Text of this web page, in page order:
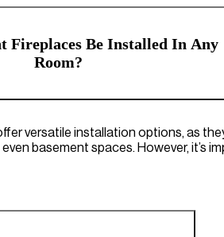
Fireplaces Be Installed In Any
Room?
versatile installation options, as
basement spaces. However, it’s